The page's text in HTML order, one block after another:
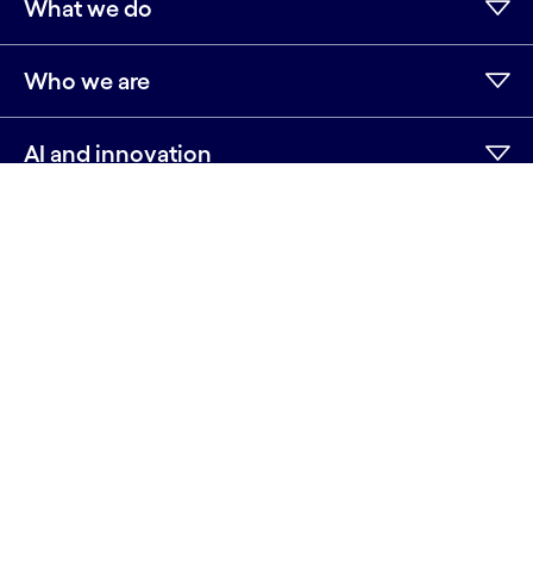
What we do
Who we are
AI and innovation